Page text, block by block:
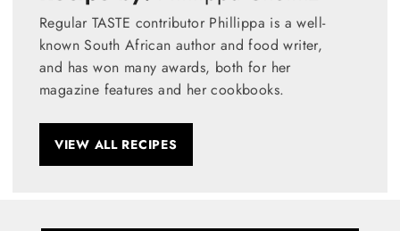
Regular TASTE contributor Phillippa is a well-
known South African author and food writer,
and has won many awards, both for her
magazine features and her cookbooks.
VIEW ALL RECIPES